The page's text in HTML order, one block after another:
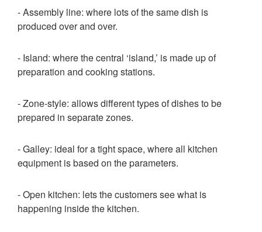
- Assembly line: where lots of the same dish is
produced over and over.
- Island: where the central ‘island,’ is made up of
preparation and cooking stations.
- Zone-style: allows different types of dishes to be
prepared in separate zones.
- Galley: ideal for a tight space, where all kitchen
equipment is based on the parameters.
- Open kitchen: lets the customers see what is
happening inside the kitchen.